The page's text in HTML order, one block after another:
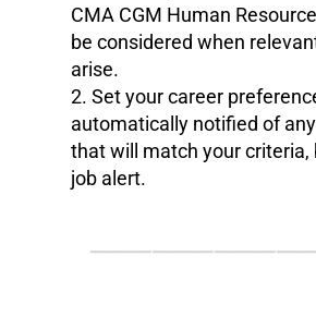
CMA CGM Human
be considered when
arise.
Set your career
automatically notified of
that will match your criteria,
job alert.